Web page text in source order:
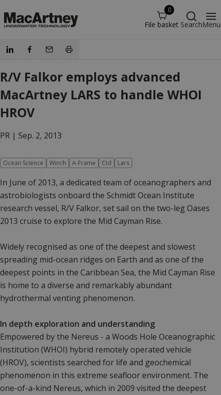
0
File basket SearchMenu
R/V Falkor employs advanced
MacArtney LARS to handle WHOI
HROV
PR | Sep. 2, 2013
Ocean Science Winch A-Frame Ctd Lars
In June of 2013, a dedicated team of oceanographers and
astrobiologists onboard the Schmidt Ocean Institute
research vessel, R/V Falkor, set sail on the two-leg Oases
2013 cruise to explore the Mid Cayman Rise.
Widely recognised as one of the deepest and slowest
spreading mid-ocean ridges on Earth and as one of the
deepest points in the Caribbean Sea, the Mid Cayman Rise
is home to a diverse and remarkably abundant
hydrothermal venting phenomenon.
In depth exploration and understanding
Empowered by the Nereus - a Woods Hole Oceanographic
Institution (WHOI) hybrid remotely operated vehicle
(HROV), scientists searched for life and geochemical
phenomenon in this extreme seafloor environment. The
one-of-a-kind Nereus, which in 2009 visited the deepest